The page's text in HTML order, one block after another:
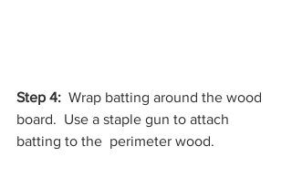
Step 4: Wrap batting around the wood
board.  Use a staple gun to attach
batting to the  perimeter wood.